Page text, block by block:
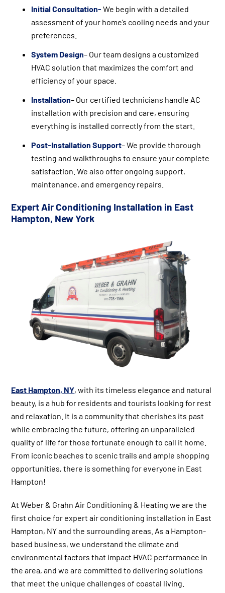
Initial Consultation-We begin with a detailed
assessment of your home’s cooling needs and your
preferences.
System Design– Our team designs a customized
HVAC solution that maximizes the comfort and
efficiency of your space.
Installation– Our certified technicians handle AC
installation with precision and care, ensuring
everything is installed correctly from the start.
Post-Installation Support– We provide thorough
testing and walkthroughs to ensure your complete
satisfaction. We also offer ongoing support,
maintenance, and emergency repairs.
Expert Air Conditioning Installation in East
Hampton, New York
East Hampton, NY, with its timeless elegance and natural
beauty, is a hub for residents and tourists looking for rest
and relaxation. It is a community that cherishes its past
while embracing the future, offering an unparalleled
quality of life for those fortunate enough to call it home.
From iconic beaches to scenic trails and ample shopping
opportunities, there is something for everyone in East
Hampton!
At Weber & Grahn Air Conditioning & Heating we are the
first choice for expert air conditioning installation in East
Hampton, NY and the surrounding areas. As a Hampton-
based business, we understand the climate and
environmental factors that impact HVAC performance in
the area, and we are committed to delivering solutions
that meet the unique challenges of coastal living.